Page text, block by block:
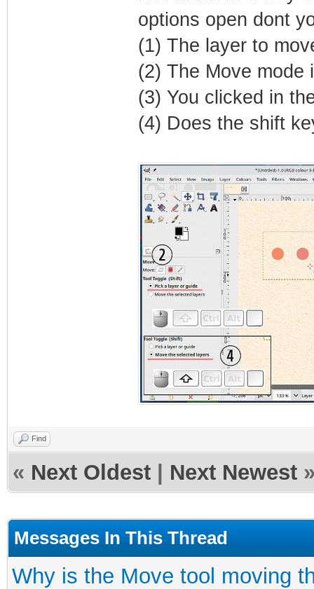
options open dont
(1) The layer to
(2) The Move mode
(3) You clicked in
(4) Does the shift
Find
« Next Oldest Next Newest
Messages In This Thread
Why is the Move tool moving